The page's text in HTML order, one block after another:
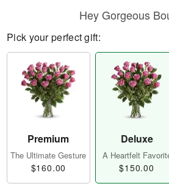
Hey Gorgeous
Pick your perfect gift:
Premium
The Ultimate Gesture
$160.00
Deluxe
A Heartfelt
$150.00